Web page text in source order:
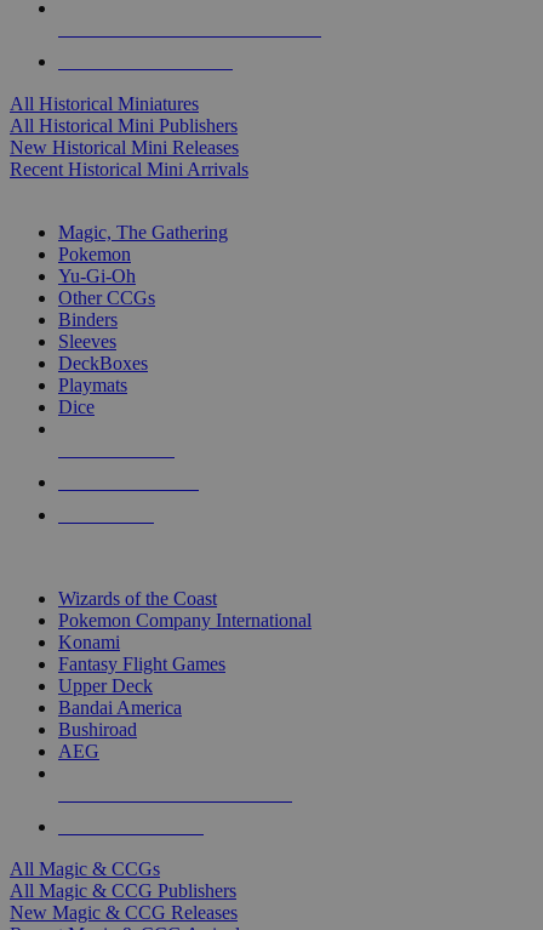
All Historical Miniatures
All Historical Mini Publishers
New Historical Mini Releases
Recent Historical Mini Arrivals
Magic, The Gathering
Pokemon
Yu-Gi-Oh
Other CCGs
Binders
Sleeves
DeckBoxes
Playmats
Dice
Wizards of the Coast
Pokemon Company International
Konami
Fantasy Flight Games
Upper Deck
Bandai America
Bushiroad
AEG
All Magic & CCGs
All Magic & CCG Publishers
New Magic & CCG Releases